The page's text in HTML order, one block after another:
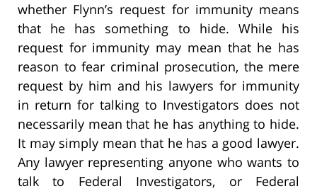
whether Flynn’s request for immunity means
that he has something to hide. While his
request for immunity may mean that he has
reason to fear criminal prosecution, the mere
request by him and his lawyers for immunity
in return for talking to Investigators does not
necessarily mean that he has anything to hide.
It may simply mean that he has a good lawyer.
Any lawyer representing anyone who wants to
talk to Federal Investigators, or Federal